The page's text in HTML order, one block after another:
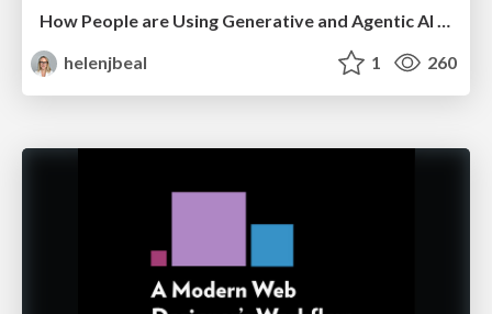
How People are Using Generative and Agentic AI to Supercharge Their Products, Projects, Services and Value Streams Today
helenjbeal
1 260